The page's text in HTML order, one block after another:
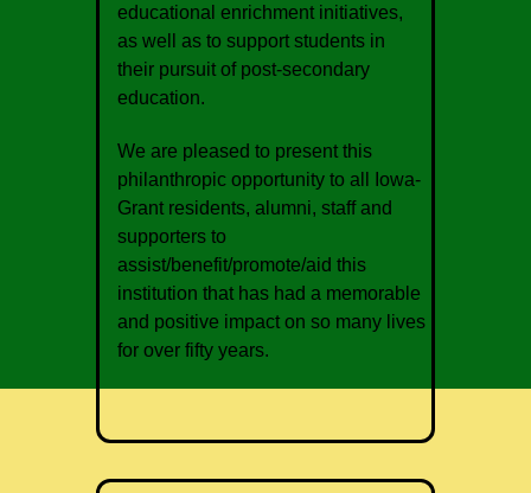
educational enrichment initiatives,
as well as to support students in
their pursuit of post-secondary
education.
We are pleased to present this
philanthropic opportunity to all Iowa-
Grant residents, alumni, staff and
supporters to
assist/benefit/promote/aid this
institution that has had a memorable
and positive impact on so many lives
for over fifty years.